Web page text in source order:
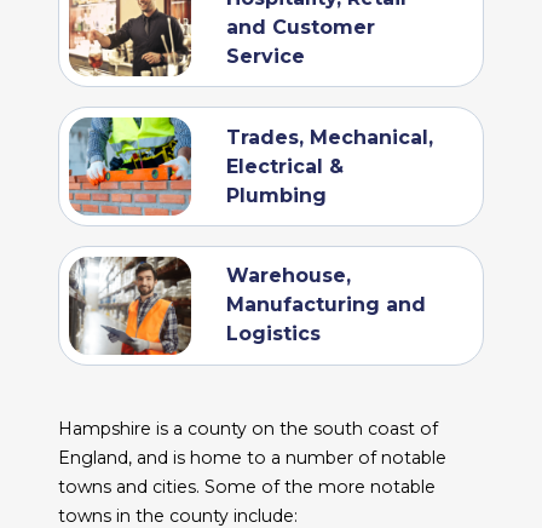
and Customer
Service
Trades, Mechanical,
Electrical &
Plumbing
Warehouse,
Manufacturing and
Logistics
Hampshire is a county on the south coast of
England, and is home to a number of notable
towns and cities. Some of the more notable
towns in the county include: